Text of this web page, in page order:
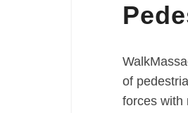
safety
of
forces with